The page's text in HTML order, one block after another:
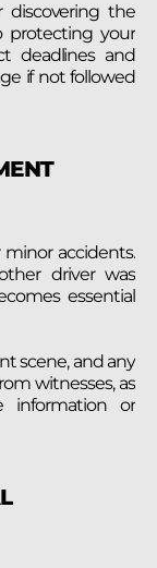
discovering the
protecting your
deadlines and
if not followed
minor accidents.
driver was
essential
scene, and any
witnesses, as
information or